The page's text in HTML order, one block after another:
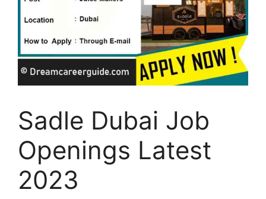
Sadle Dubai Job
Openings Latest
2023